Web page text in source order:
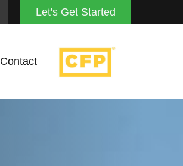
Let's Get Started
Contact